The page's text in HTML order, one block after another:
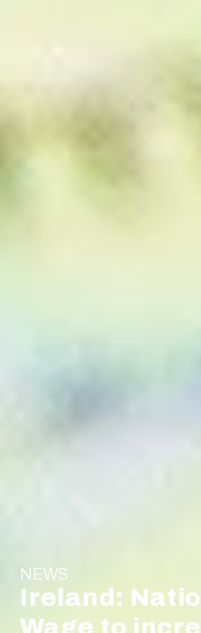
NEWS
Ireland:
Wage to